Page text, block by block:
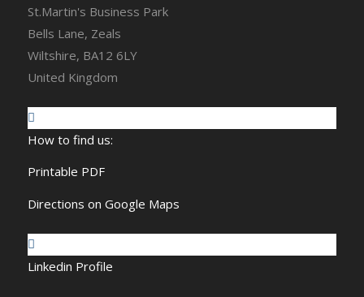
St.Martin's Business Park
Bells Lane, Zeals
Wiltshire, BA12 6LY
United Kingdom
How to find us:
Printable PDF
Directions on Google Maps
Linkedin Profile